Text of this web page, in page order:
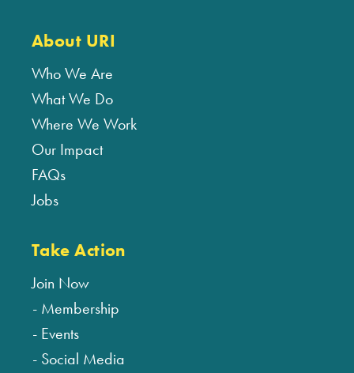
About URI
Who We Are
What We Do
Where We Work
Our Impact
FAQs
Jobs
Take Action
Join Now
Membership
Events
Social Media